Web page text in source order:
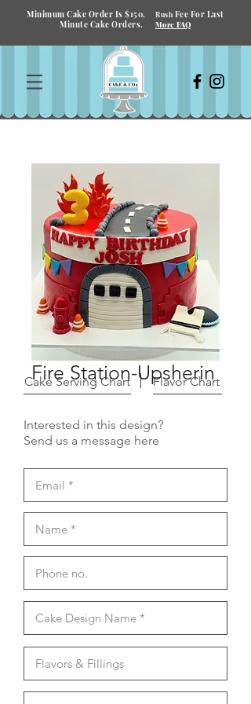
Minimum Cake Order Is $150. Rush Fee For Last
Minute Cake Orders.
More FAQ
Fire Station-Upsherin
Cake Serving Chart Flavor Chart
Interested in this design?
Send us a message here